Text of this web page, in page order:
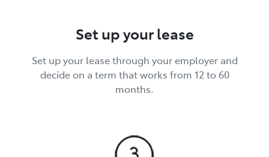
Set up your lease
Set up your lease through your employer and
decide on a term that works from 12 to 60
months.